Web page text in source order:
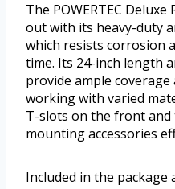
The POWERTEC
out with its heavy-duty
which resists corrosion
time. Its 24-inch length
provide ample
working with varied
T-slots on the front
mounting accessories
Included in the